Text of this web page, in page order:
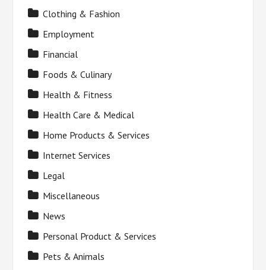
Clothing & Fashion
Employment
Financial
Foods & Culinary
Health & Fitness
Health Care & Medical
Home Products & Services
Internet Services
Legal
Miscellaneous
News
Personal Product & Services
Pets & Animals